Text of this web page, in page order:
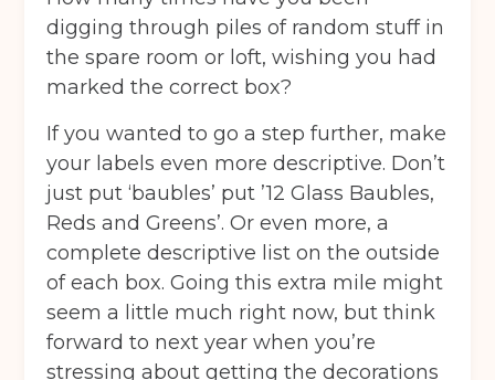
digging through piles of random stuff in
the spare room or loft, wishing you had
marked the correct box?
If you wanted to go a step further, make
your labels even more descriptive. Don’t
just put ‘baubles’ put ’12 Glass Baubles,
Reds and Greens’. Or even more, a
complete descriptive list on the outside
of each box. Going this extra mile might
seem a little much right now, but think
forward to next year when you’re
stressing about getting the decorations